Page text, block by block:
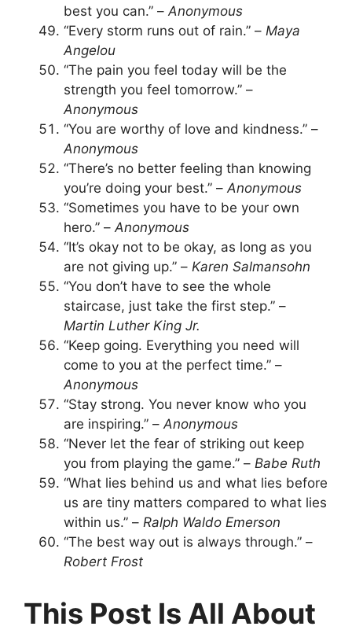
best you can.” –Anonymous
“Every storm runs out of rain.” – Maya
Angelou
“The pain you feel today will be the
strength you feel tomorrow.” –
Anonymous
“You are worthy of love and kindness.” –
Anonymous
“There’s no better feeling than knowing
you’re doing your best.” –Anonymous
“Sometimes you have to be your own
hero.” –Anonymous
“It’s okay not to be okay, as long as you
are not giving up.” – Karen Salmansohn
“You don’t have to see the whole
staircase, just take the first step.” –
Martin Luther King Jr.
“Keep going. Everything you need will
come to you at the perfect time.” –
Anonymous
“Stay strong. You never know who you
are inspiring.” –Anonymous
“Never let the fear of striking out keep
you from playing the game.” – Babe Ruth
“What lies behind us and what lies before
us are tiny matters compared to what lies
within us.” – Ralph Waldo Emerson
“The best way out is always through.” –
Robert Frost
This Post Is All About